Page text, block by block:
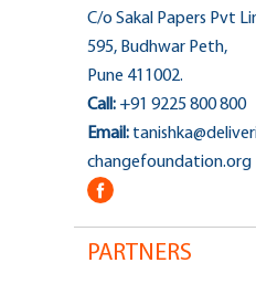
C/o Sakal Papers Pvt
595, Budhwar Peth,
Pune 411002.
Call: +91 9225 800 800
Email:
changefoundation.org
PARTNERS